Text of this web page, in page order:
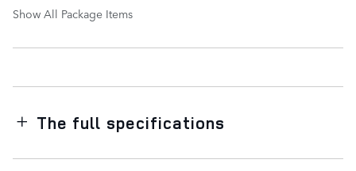
Show All Package Items
The full specifications